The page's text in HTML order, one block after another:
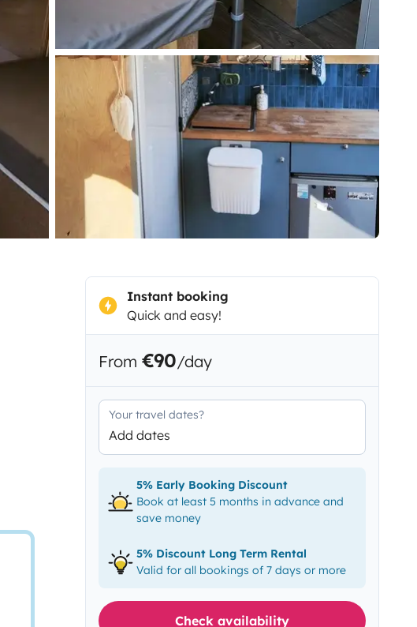
Instant booking
Quick and easy!
From €90/day
Your travel dates?
Add dates
5% Early Booking Discount
Book at least 5 months in advance and
save money
5% Discount Long Term Rental
Valid for all bookings of 7 days or more
Check availability